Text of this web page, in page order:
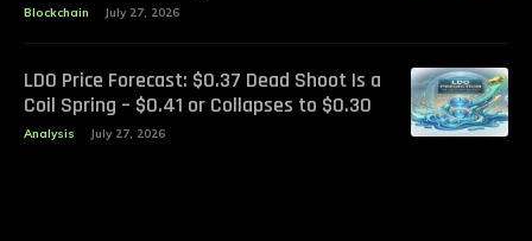
Blockchain July 27, 2026
LDO Price Forecast: $0.37 Dead Shoot Is a
Coil Spring – $0.41 or Collapses to $0.30
Analysis July 27, 2026